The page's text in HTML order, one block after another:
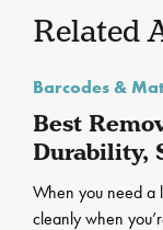
Related
Barcodes &
Best
Durability,
When you need a
cleanly when